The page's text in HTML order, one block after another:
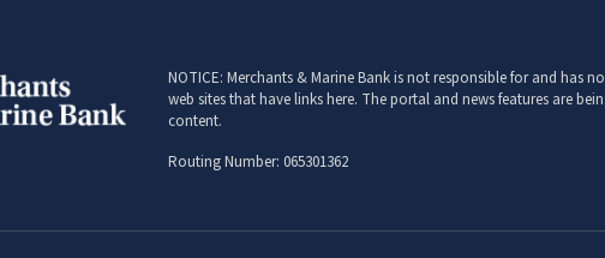
NOTICE: Merchants & Marine Bank is not responsible for and
web sites that have links here. The portal and news features are
content.
Routing Number: 065301362